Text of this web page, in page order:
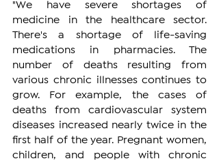
"We have severe shortages of
medicine in the healthcare sector.
There's a shortage of life-saving
medications in pharmacies. The
number of deaths resulting from
various chronic illnesses continues to
grow. For example, the cases of
deaths from cardiovascular system
diseases increased nearly twice in the
first half of the year. Pregnant women,
children, and people with chronic